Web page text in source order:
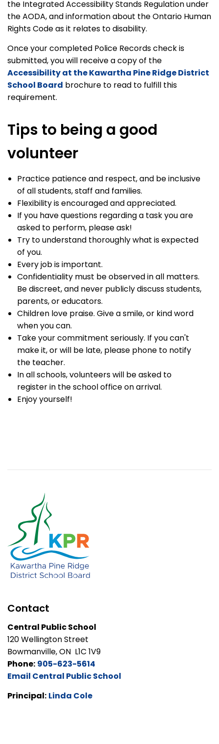
the Integrated Accessibility Stands Regulation under
the AODA, and information about the Ontario Human
Rights Code as it relates to disability.
Once your completed Police Records check is
submitted, you will receive a copy of the
Accessibility at the Kawartha Pine Ridge District
School Board brochure to read to fulfill this
requirement.
Tips to being a good
volunteer
Practice patience and respect, and be inclusive
of all students, staff and families.
Flexibility is encouraged and appreciated.
If you have questions regarding a task you are
asked to perform, please ask!
Try to understand thoroughly what is expected
of you.
Every job is important.
Confidentiality must be observed in all matters.
Be discreet, and never publicly discuss students,
parents, or educators.
Children love praise. Give a smile, or kind word
when you can.
Take your commitment seriously. If you can't
make it, or will be late, please phone to notify
the teacher.
In all schools, volunteers will be asked to
register in the school office on arrival.
Enjoy yourself!
Contact
Central Public School
120 Wellington Street
Bowmanville, ON L1C 1V9
Phone: 905-623-5614
Email Central Public School
Principal: Linda Cole